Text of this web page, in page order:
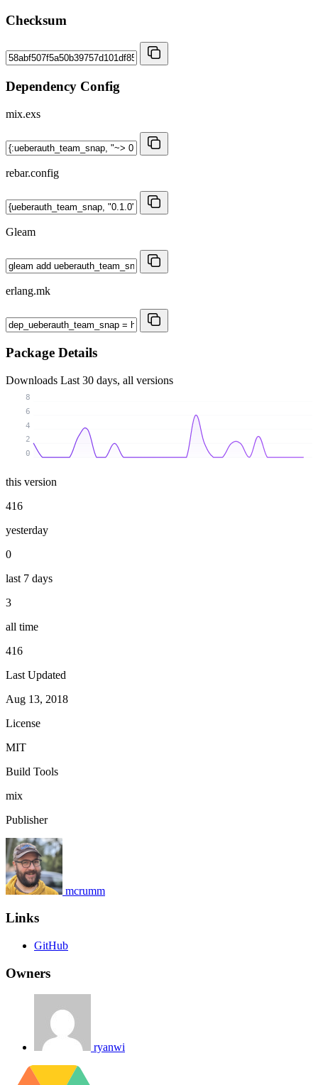
Checksum
Dependency Config
mix.exs
rebar.config
Gleam
erlang.mk
Package Details
Downloads Last 30 days, all versions
0
2
4
6
8
this version
416
yesterday
0
last 7 days
3
all time
416
Last Updated
Aug 13, 2018
License
MIT
Build Tools
mix
Publisher
mcrumm
Links
GitHub
Owners
ryanwi